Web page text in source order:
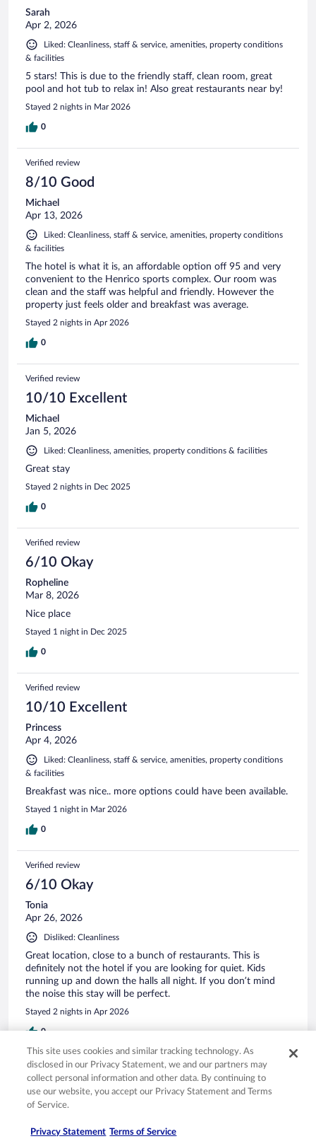
Sarah
Apr 2, 2026
Liked: Cleanliness, staff & service, amenities, property conditions
& facilities
5 stars! This is due to the friendly staff, clean room, great
pool and hot tub to relax in! Also great restaurants near by!
Stayed 2 nights in Mar 2026
0
Verified review
8/10 Good
Michael
Apr 13, 2026
Liked: Cleanliness, staff & service, amenities, property conditions
& facilities
The hotel is what it is, an affordable option off 95 and very
convenient to the Henrico sports complex. Our room was
clean and the staff was helpful and friendly. However the
property just feels older and breakfast was average.
Stayed 2 nights in Apr 2026
0
Verified review
10/10 Excellent
Michael
Jan 5, 2026
Liked: Cleanliness, amenities, property conditions & facilities
Great stay
Stayed 2 nights in Dec 2025
0
Verified review
6/10 Okay
Ropheline
Mar 8, 2026
Nice place
Stayed 1 night in Dec 2025
0
Verified review
10/10 Excellent
Princess
Apr 4, 2026
Liked: Cleanliness, staff & service, amenities, property conditions
& facilities
Breakfast was nice.. more options could have been available.
Stayed 1 night in Mar 2026
0
Verified review
6/10 Okay
Tonia
Apr 26, 2026
Disliked: Cleanliness
Great location, close to a bunch of restaurants. This is
definitely not the hotel if you are looking for quiet. Kids
running up and down the halls all night. If you don’t mind
the noise this stay will be perfect.
Stayed 2 nights in Apr 2026
0
Verified review
8/10 Good
tiffany
Liked: Cleanliness, staff & service, amenities, property conditions
This site uses cookies and similar tracking technology. As
disclosed in our Privacy Statement, we and our partners may
collect personal information and other data. By continuing to
use our website, you accept our Privacy Statement and Terms
of Service.
Privacy Statement Terms of Service